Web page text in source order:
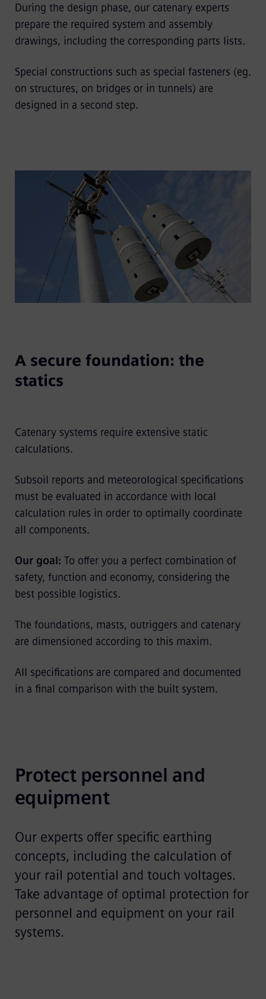
During the design phase, our catenary experts
prepare the required system and assembly
drawings, including the corresponding parts lists.
Special constructions such as special fasteners (eg.
on structures, on bridges or in tunnels) are
designed in a second step.
A secure foundation: the
statics
Catenary systems require extensive static
calculations.
Subsoil reports and meteorological specifications
must be evaluated in accordance with local
calculation rules in order to optimally coordinate
all components.
Our goal: To offer you a perfect combination of
safety, function and economy, considering the
best possible logistics.
The foundations, masts, outriggers and catenary
are dimensioned according to this maxim.
All specifications are compared and documented
in a final comparison with the built system.
Protect personnel and
equipment
Our experts offer specific earthing
concepts, including the calculation of
your rail potential and touch voltages.
Take advantage of optimal protection for
personnel and equipment on your rail
systems.